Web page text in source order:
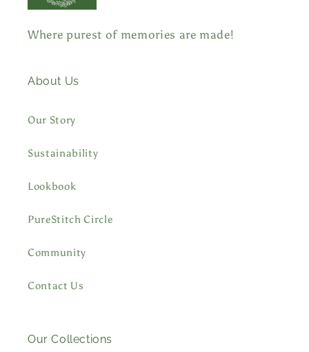
Where purest of memories are made!
About Us
Our Story
Sustainability
Lookbook
PureStitch Circle
Community
Contact Us
Our Collections